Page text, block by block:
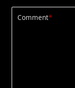
Comment*